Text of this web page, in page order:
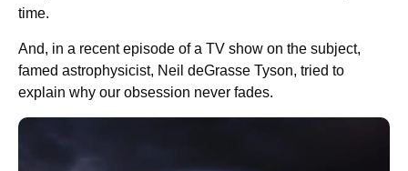
time.
And, in a recent episode of a TV show on the subject,
famed astrophysicist, Neil deGrasse Tyson, tried to
explain why our obsession never fades.